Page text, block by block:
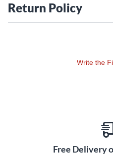
Return Policy
Write the
Free Delivery